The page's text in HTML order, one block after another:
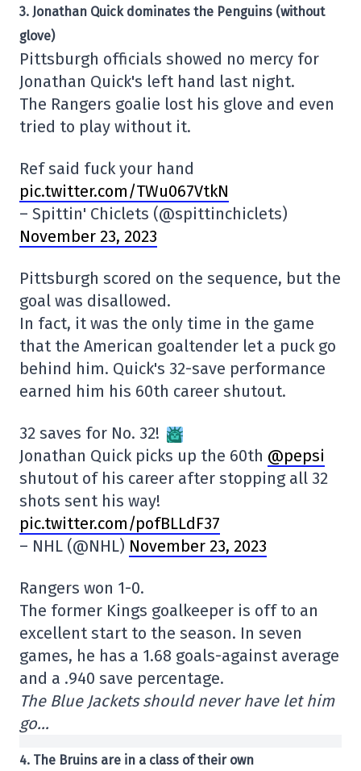
3. Jonathan Quick dominates the Penguins (without
glove)
Pittsburgh officials showed no mercy for
Jonathan Quick's left hand last night.
The Rangers goalie lost his glove and even
tried to play without it.
Ref said fuck your hand
pic.twitter.com/TWu067VtkN
– Spittin' Chiclets (@spittinchiclets)
November 23, 2023
Pittsburgh scored on the sequence, but the
goal was disallowed.
In fact, it was the only time in the game
that the American goaltender let a puck go
behind him. Quick's 32-save performance
earned him his 60th career shutout.
32 saves for No. 32!
Jonathan Quick picks up the 60th @pepsi
shutout of his career after stopping all 32
shots sent his way!
pic.twitter.com/pofBLLdF37
– NHL (@NHL) November 23, 2023
Rangers won 1-0.
The former Kings goalkeeper is off to an
excellent start to the season. In seven
games, he has a 1.68 goals-against average
and a .940 save percentage.
The Blue Jackets should never have let him
go…
4. The Bruins are in a class of their own